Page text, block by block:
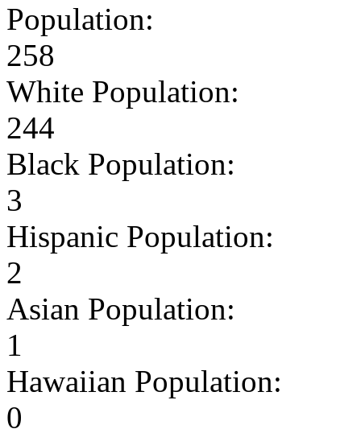
Population:
258
White Population:
244
Black Population:
3
Hispanic Population:
2
Asian Population:
1
Hawaiian Population:
0